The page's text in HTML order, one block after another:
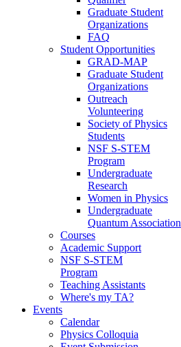
Graduate Student
Organizations
FAQ
Student Opportunities
GRAD-MAP
Graduate Student
Organizations
Outreach
Volunteering
Society of Physics
Students
NSF S-STEM
Program
Undergraduate
Research
Women in Physics
Undergraduate
Quantum Association
Courses
Academic Support
NSF S-STEM
Program
Teaching Assistants
Where's my TA?
Events
Calendar
Physics Colloquia